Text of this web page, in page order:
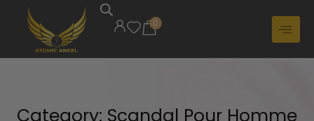
0
Category: Scandal Pour Homme